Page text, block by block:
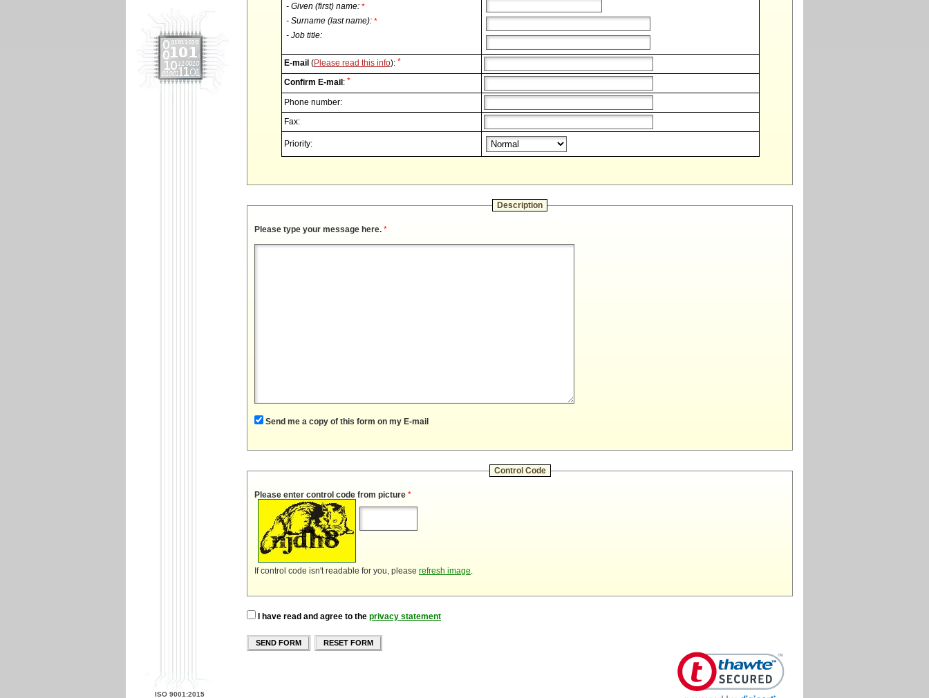
ISO 9001:2015
- Given (first) name: *
- Surname (last name): *
- Job title:
E-mail (Please read this info): *
Confirm E-mail : *
Phone number:
Fax:
Priority:
Description
Please type your message here. *
Send me a copy of this form on my E-mail
Control Code
Please enter control code from picture *
If control code isn't readable for you, please refresh image.
I have read and agree to the privacy statement
SEND FORM RESET FORM